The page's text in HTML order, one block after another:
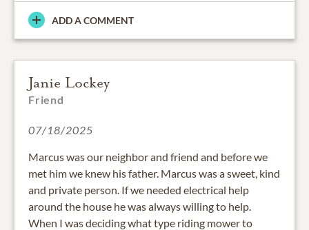
ADD A COMMENT
Janie Lockey
Friend
07/18/2025
Marcus was our neighbor and friend and before we
met him we knew his father. Marcus was a sweet, kind
and private person. If we needed electrical help
around the house he was always willing to help.
When I was deciding what type riding mower to